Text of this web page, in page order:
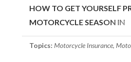
HOW TO GET YOURSELF
MOTORCYCLE SEASON IN
MASSACHUSETTS
Topics: Motorcycle Insurance,